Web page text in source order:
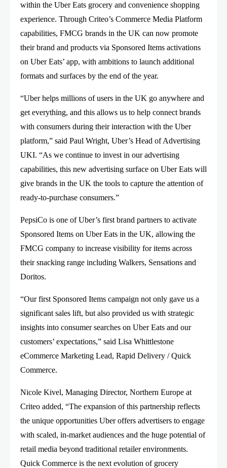
within the Uber Eats grocery and convenience shopping
experience. Through Criteo’s Commerce Media Platform
capabilities, FMCG brands in the UK can now promote
their brand and products via Sponsored Items activations
on Uber Eats’ app, with ambitions to launch additional
formats and surfaces by the end of the year.
“Uber helps millions of users in the UK go anywhere and
get everything, and this allows us to help connect brands
with consumers during their interaction with the Uber
platform,” said Paul Wright, Uber’s Head of Advertising
UKI. “As we continue to invest in our advertising
capabilities, this new advertising surface on Uber Eats will
give brands in the UK the tools to capture the attention of
ready-to-purchase consumers.”
PepsiCo is one of Uber’s first brand partners to activate
Sponsored Items on Uber Eats in the UK, allowing the
FMCG company to increase visibility for items across
their snacking range including Walkers, Sensations and
Doritos.
“Our first Sponsored Items campaign not only gave us a
significant sales lift, but also provided us with strategic
insights into consumer searches on Uber Eats and our
customers’ expectations,” said Lisa Whittlestone
eCommerce Marketing Lead, Rapid Delivery / Quick
Commerce.
Nicole Kivel, Managing Director, Northern Europe at
Criteo added, “The expansion of this partnership reflects
the unique opportunities Uber offers advertisers to engage
with scaled, in-market audiences and the huge potential of
retail media beyond traditional retailer environments.
Quick Commerce is the next evolution of grocery